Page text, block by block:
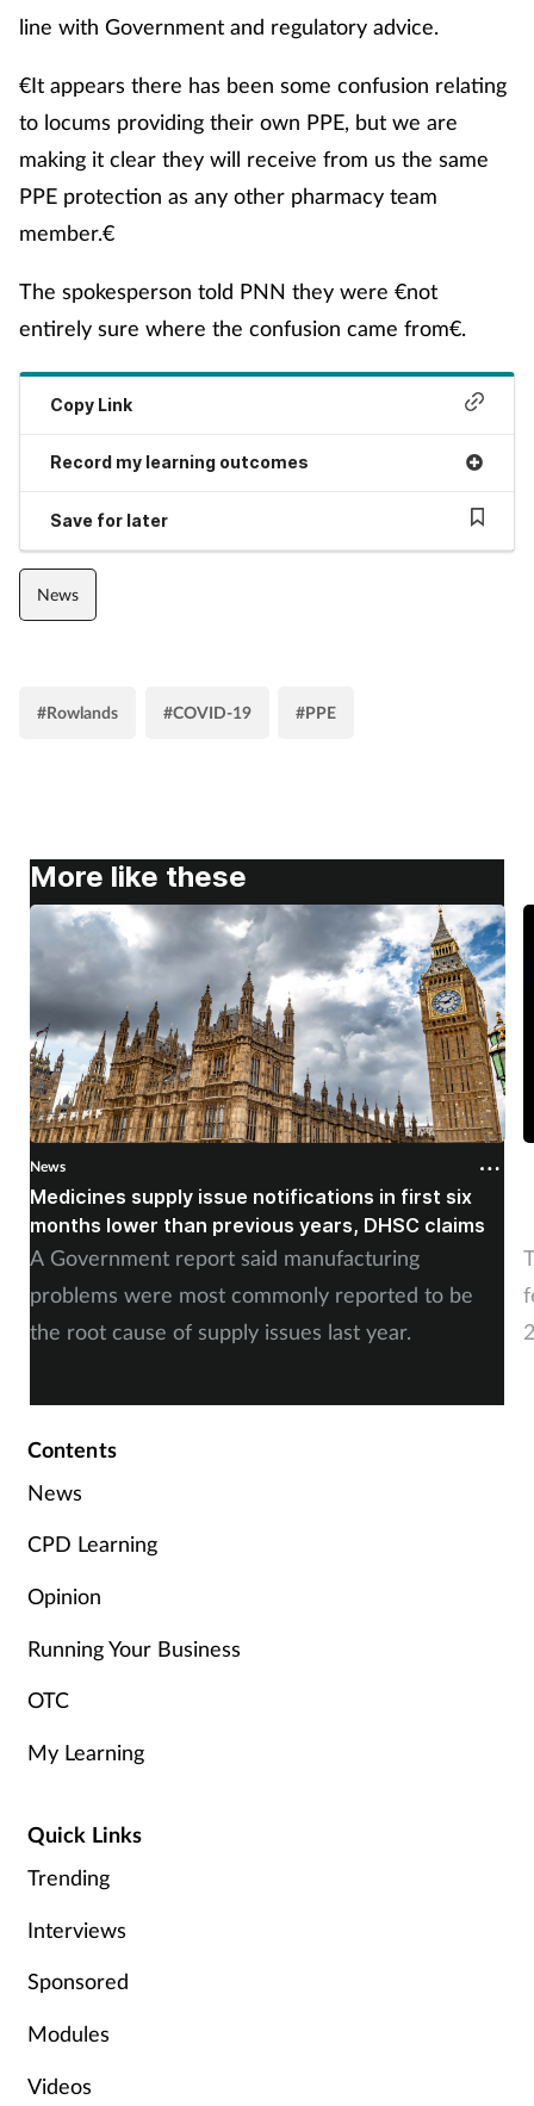
Skin conditions
Smoking
Sore throat
Supplements
Travel health
line with Government and regulatory advice.
€It appears there has been some confusion relating
to locums providing their own PPE, but we are
making it clear they will receive from us the same
PPE protection as any other pharmacy team
member.€
The spokesperson told PNN they were €not
entirely sure where the confusion came from€.
Copy Link
Record my learning outcomes
Save for later
News
#Rowlands #COVID-19 #PPE
More like these
News
Medicines supply issue notifications in first six
months lower than previous years, DHSC claims
A Government report said manufacturing
problems were most commonly reported to be
the root cause of supply issues last year.
Contents
News
CPD Learning
Opinion
Running Your Business
OTC
My Learning
Quick Links
Trending
Interviews
Sponsored
Modules
Videos